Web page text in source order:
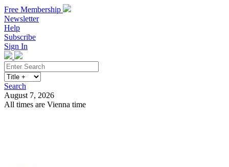
Free Membership
Newsletter
Help
Subscribe
Sign In
Search
August 7, 2026
All times are Vienna time